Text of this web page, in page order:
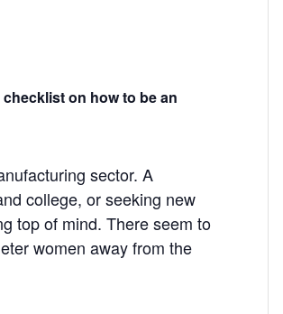
on how to be an
sector. A
college, or seeking new
top of mind. There seem to
women away from the